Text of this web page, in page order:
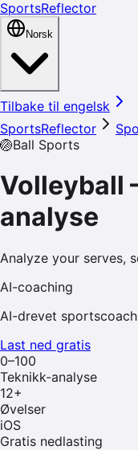
SportsReflector
Norsk
Tilbake til engelsk
SportsReflector
🏐Ball Sports
Volleyball
analyse
Analyze your serves,
AI-coaching
AI-drevet
Last ned gratis
0–100
Teknikk-analyse
12+
Øvelser
iOS
Gratis nedlasting